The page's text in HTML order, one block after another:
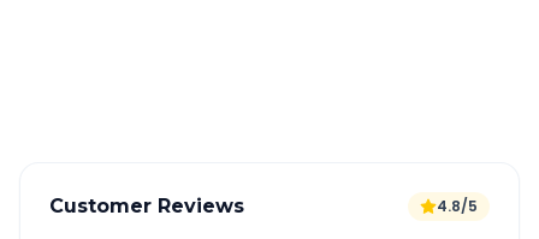
Customer Reviews 4.8/5